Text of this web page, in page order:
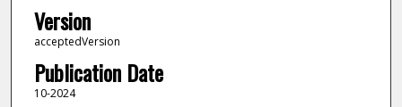
Version
acceptedVersion
Publication Date
10-2024